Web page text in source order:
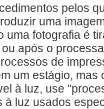
pelos
uma
uma fotografia é
após o
de
um estágio,
à luz, use
luz usados